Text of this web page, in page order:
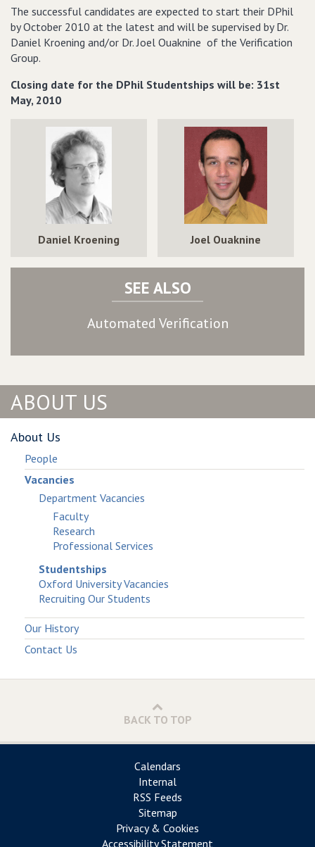
The successful candidates are expected to start their DPhil
by October 2010 at the latest and will be supervised by Dr.
Daniel Kroening and/or Dr. Joel Ouaknine of the Verification
Group.
Closing date for the DPhil Studentships will be: 31st
May, 2010
Daniel Kroening Joel Ouaknine
SEE ALSO
Automated Verification
ABOUT US
About Us
People
Vacancies
Department Vacancies
Faculty
Research
Professional Services
Studentships
Oxford University Vacancies
Recruiting Our Students
Our History
Contact Us
BACK TO TOP
Calendars
Internal
RSS Feeds
Sitemap
Privacy & Cookies
Accessibility Statement